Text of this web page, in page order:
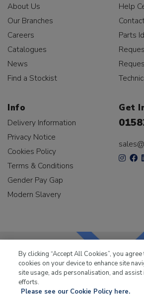
About Us
Our Branches
Careers
Catalogues
News
Find a Stockist
Help
Parts
Info
Delivery Information
Privacy Notice
Cookies Policy
Terms & Conditions
Gender Pay Gap
Modern Slavery
Get
LKQ Leisure & Marinehas been
By clicking “Accept All Cookies”, you
cookies on your device to enhance site
site usage, ads personalisation, and assist
efforts.
Please see our Cookie Policy here.